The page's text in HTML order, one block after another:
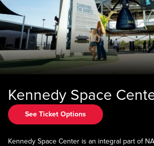
Kennedy Space
See Ticket Options
Kennedy Space Center is an integral part of